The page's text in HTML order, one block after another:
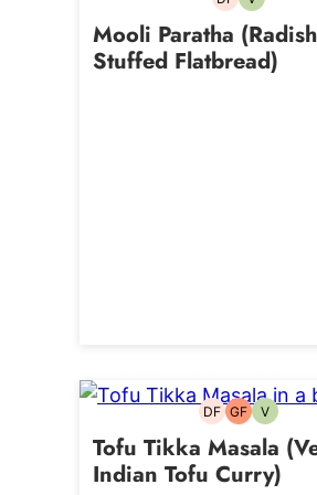
Dairy-Vegetarian
Mooli Paratha (Radish
Stuffed Flatbread)
DFDairy-
GFGluten-
V
Tofu Tikka Masala
Indian Tofu Curry)